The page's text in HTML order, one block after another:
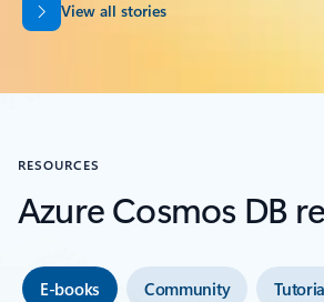
View all stories
RESOURCES
Azure Cosmos DB
E-books Community